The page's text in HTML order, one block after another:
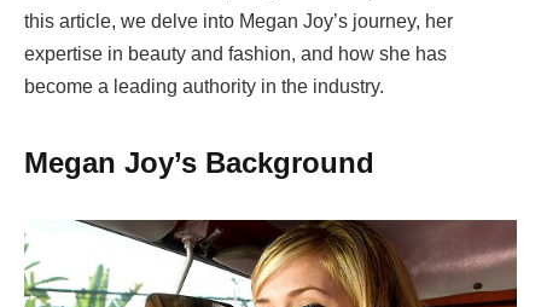
this article, we delve into Megan Joy’s journey, her
expertise in beauty and fashion, and how she has
become a leading authority in the industry.
Megan Joy’s Background